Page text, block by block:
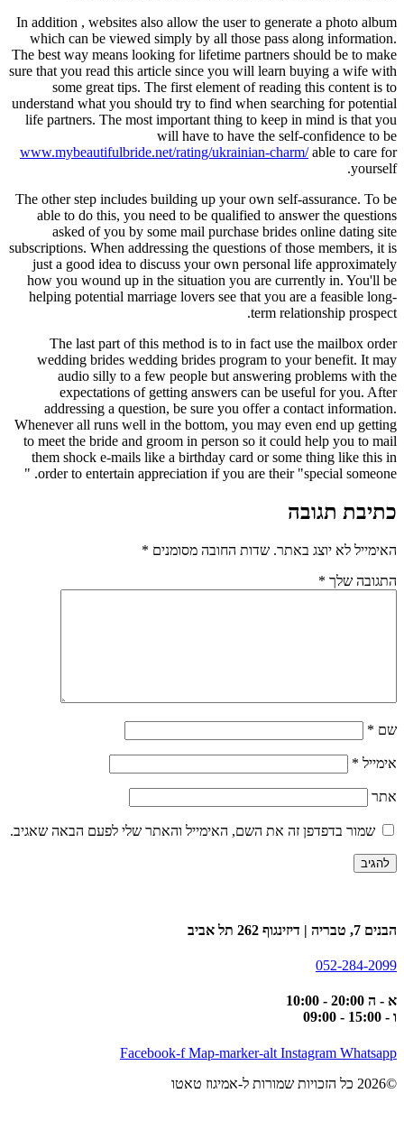
In addition , websites also allow the user to generate a photo album
which can be viewed simply by all those pass along information.
The best way means looking for lifetime partners should be to make
sure that you read this article since you will learn buying a wife with
some great tips. The first element of reading this content is to
understand what you should try to find when searching for potential
life partners. The most important thing to keep in mind is that you
will have to have the self-confidence to be
www.mybeautifulbride.net/rating/ukrainian-charm/able to care for
yourself.
The other step includes building up your own self-assurance. To be
able to do this, you need to be qualified to answer the questions
asked of you by some mail purchase brides online dating site
subscriptions. When addressing the questions of those members, it is
just a good idea to discuss your own personal life approximately
how you wound up in the situation you are currently in. You'll be
helping potential marriage lovers see that you are a feasible long-
term relationship prospect.
The last part of this method is to in fact use the mailbox order
wedding brides wedding brides program to your benefit. It may
audio silly to a few people but answering problems with the
expectations of getting answers can be useful for you. After
addressing a question, be sure you offer a contact information.
Whenever all runs well in the bottom, you may even end up getting
to meet the bride and groom in person so it could help you to mail
them shock e-mails like a birthday card or some thing like this in
order to entertain appreciation if you are their "special someone. "
כתיבת תגובה
האימייל לא יוצג באתר. שדות החובה מסומנים *
התגובה שלך *
שם *
אימייל *
אתר
שמור בדפדפן זה את השם, האימייל והאתר שלי לפעם הבאה שאגיב.
הבנים 7, טבריה | דיזינגוף 262 תל אביב
052-284-2099
א - ה 20:00 - 10:00
ו - 15:00 - 09:00
Facebook-f Map-marker-alt Instagram Whatsapp
©2026 כל הזכויות שמורות ל-אמיגוז טאטו